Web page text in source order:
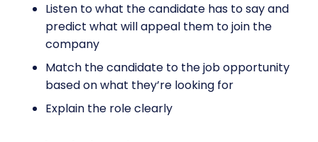
Listen to what the candidate has to say and
predict what will appeal them to join the
company
Match the candidate to the job opportunity
based on what they’re looking for
Explain the role clearly